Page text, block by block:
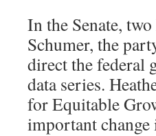
In the Senate,
Schumer, the
direct the federal
data series.
for Equitable
important change